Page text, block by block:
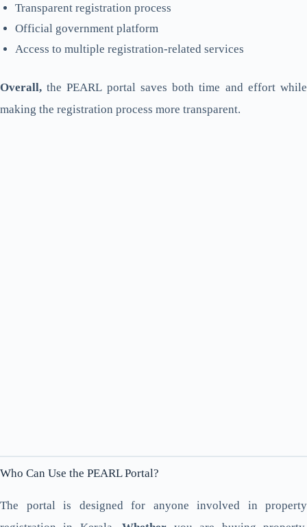
Transparent registration process
Official government platform
Access to multiple registration-related services
Overall, the PEARL portal saves both time and effort while
making the registration process more transparent.
Who Can Use the PEARL Portal?
The portal is designed for anyone involved in property